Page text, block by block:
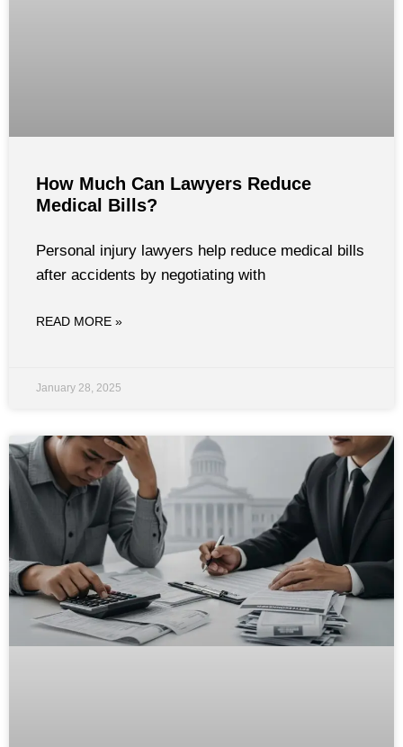
How Much Can Lawyers Reduce
Medical Bills?
Personal injury lawyers help reduce medical bills
after accidents by negotiating with
READ MORE »
January 28, 2025